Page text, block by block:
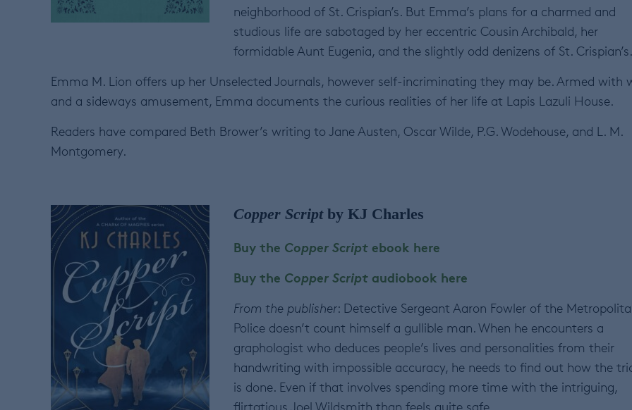
neighborhood of St. Crispian’s. But Emma’s plans for a charmed and
studious life are sabotaged by her eccentric Cousin Archibald, her
formidable Aunt Eugenia, and the slightly odd denizens of St. Crispian’s.
Emma M. Lion offers up her Unselected Journals, however self-incriminating they may be. Armed with
and a sideways amusement, Emma documents the curious realities of her life at Lapis Lazuli House.
Readers have compared Beth Brower’s writing to Jane Austen, Oscar Wilde, P.G. Wodehouse, and L. M.
Montgomery.
Copper Script by KJ Charles
Buy the Copper Scriptebook here
Buy the Copper Scriptaudiobook here
From the publisher: Detective Sergeant Aaron Fowler of the
Police doesn’t count himself a gullible man. When he encounters a
graphologist who deduces people’s lives and personalities from their
handwriting with impossible accuracy, he needs to find out how the
is done. Even if that involves spending more time with the intriguing,
flirtatious Joel Wildsmith than feels quite safe.